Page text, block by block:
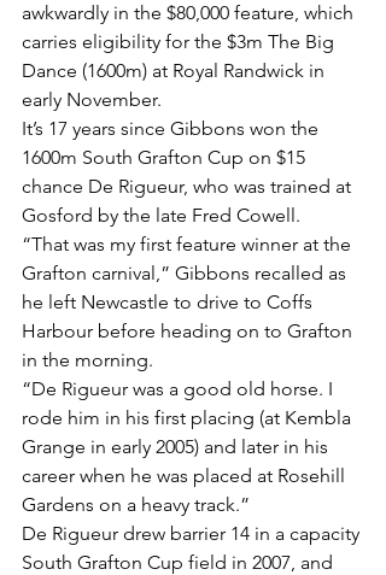
awkwardly in the $80,000 feature, which
carries eligibility for the $3m The Big
Dance (1600m) at Royal Randwick in
early November.
It’s 17 years since Gibbons won the
1600m South Grafton Cup on $15
chance De Rigueur, who was trained at
Gosford by the late Fred Cowell.
“That was my first feature winner at the
Grafton carnival,” Gibbons recalled as
he left Newcastle to drive to Coffs
Harbour before heading on to Grafton
in the morning.
“De Rigueur was a good old horse. I
rode him in his first placing (at Kembla
Grange in early 2005) and later in his
career when he was placed at Rosehill
Gardens on a heavy track.”
De Rigueur drew barrier 14 in a capacity
South Grafton Cup field in 2007, and